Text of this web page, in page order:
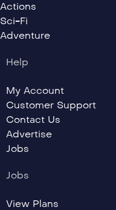
Actions
Sci-Fi
Adventure
Help
My Account
Customer Support
Contact Us
Advertise
Jobs
Jobs
View Plans